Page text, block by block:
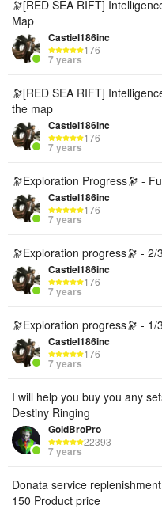
🔭[RED SEA RIFT]
Map
Castiel186inc
176
7 years
🔭[RED SEA RIFT]
the map
Castiel186inc
176
7 years
🔭Exploration Progress🔭 -
Castiel186inc
176
7 years
🔭Exploration progress🔭 -
Castiel186inc
176
7 years
🔭Exploration progress🔭 -
Castiel186inc
176
7 years
I will help you buy you any
Destiny Ringing
GoldBroPro
22393
7 years
Donata service
150 Product price